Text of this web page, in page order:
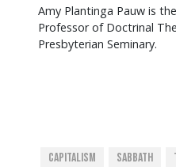
Amy Plantinga Pauw is
Professor of Doctrinal
Presbyterian Seminary.
Capitalism Sabbath